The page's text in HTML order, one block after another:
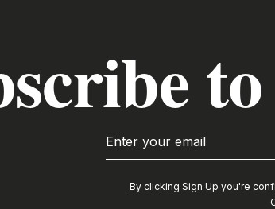
By clicking Sign Up you're